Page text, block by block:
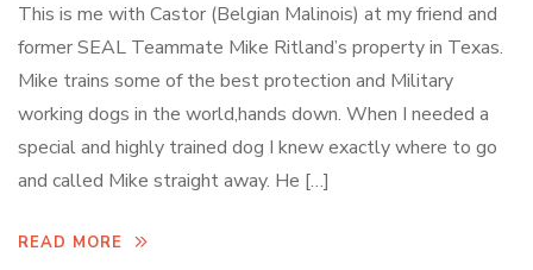
This is me with Castor (Belgian Malinois) at my friend and
former SEAL Teammate Mike Ritland’s property in Texas.
Mike trains some of the best protection and Military
working dogs in the world,hands down. When I needed a
special and highly trained dog I knew exactly where to go
and called Mike straight away. He […]
READ MORE